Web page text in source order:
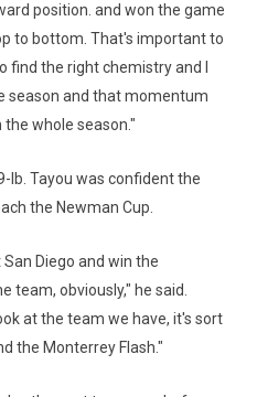
position. and won the game
to bottom. That's important to
find the right chemistry and I
season and that momentum
whole season."
lb. Tayou was confident the
the Newman Cup.
Diego and win the
team, obviously," he said.
at the team we have, it's sort
the Monterrey Flash."